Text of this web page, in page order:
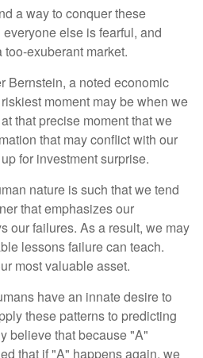
a way to conquer these
else is fearful, and
exuberant market.
Bernstein, a noted economic
moment may be when we
that precise moment that we
that may conflict with our
for investment surprise.
nature is such that we tend
that emphasizes our
our failures. As a result, we may
lessons failure can teach.
most valuable asset.
have an innate desire to
these patterns to predicting
believe that because "A"
that if "A" happens again, we